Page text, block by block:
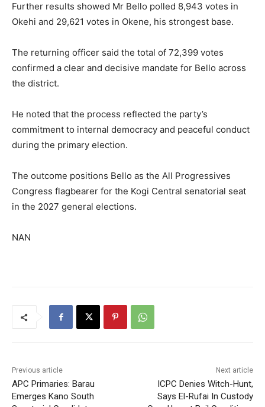
Further results showed Mr Bello polled 8,943 votes in
Okehi and 29,621 votes in Okene, his strongest base.
The returning officer said the total of 72,399 votes
confirmed a clear and decisive mandate for Bello across
the district.
He noted that the process reflected the party’s
commitment to internal democracy and peaceful conduct
during the primary election.
The outcome positions Bello as the All Progressives
Congress flagbearer for the Kogi Central senatorial seat
in the 2027 general elections.
NAN
Previous article
APC Primaries: Barau
Emerges Kano South
Next article
ICPC Denies Witch-Hunt,
Says El-Rufai In Custody